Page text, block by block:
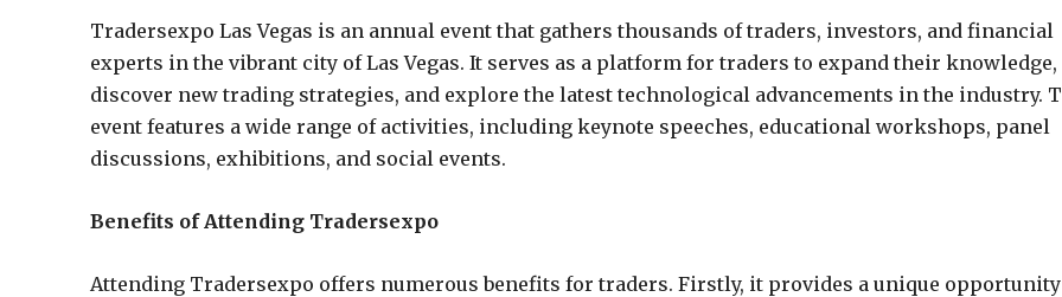
Tradersexpo Las Vegas is an annual event that gathers thousands of traders, investors, and financial
experts in the vibrant city of Las Vegas. It serves as a platform for traders to expand their knowledge,
discover new trading strategies, and explore the latest technological advancements in the industry.
event features a wide range of activities, including keynote speeches, educational workshops, panel
discussions, exhibitions, and social events.
Benefits of Attending Tradersexpo
Attending Tradersexpo offers numerous benefits for traders. Firstly, it provides a unique